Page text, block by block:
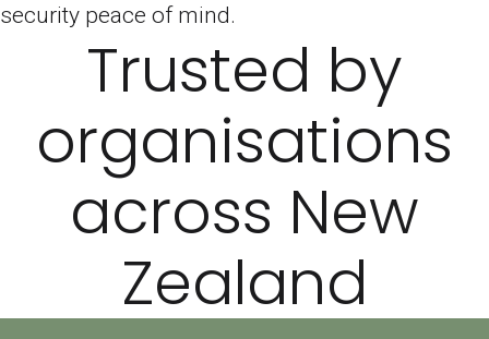
security peace of mind.
Trusted by
organisations
across New
Zealand